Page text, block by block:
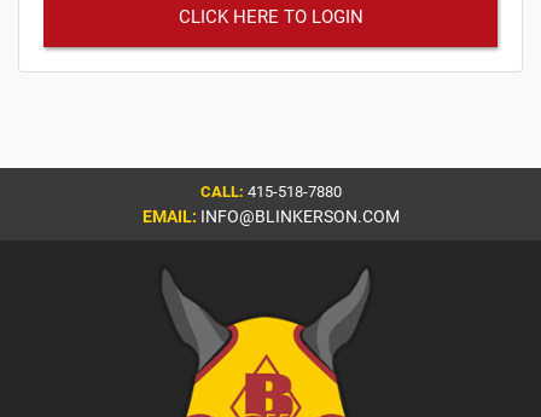
CLICK HERE TO LOGIN
CALL: 415-518-7880
EMAIL: INFO@BLINKERSON.COM